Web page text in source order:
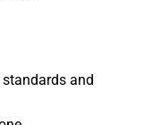
and